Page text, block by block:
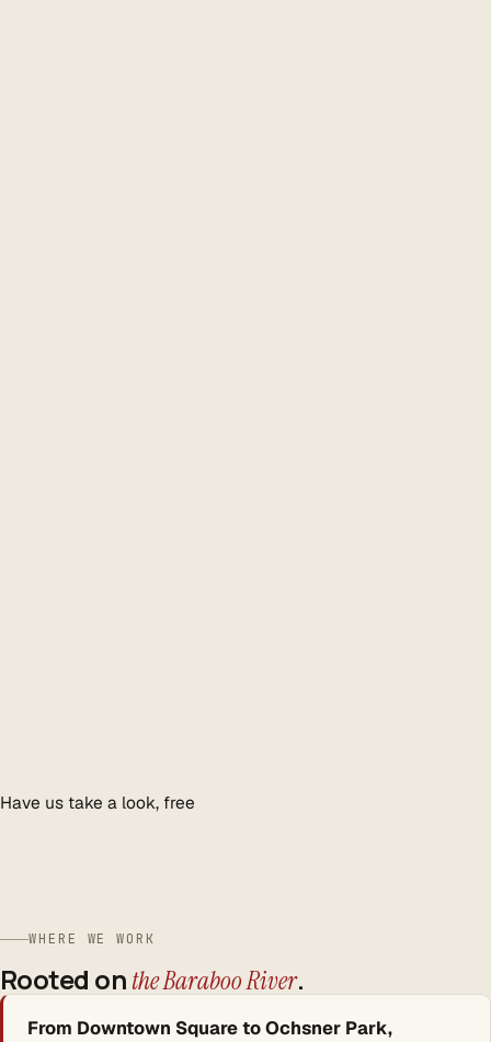
Have us take a look, free
WHERE WE WORK
Rooted on the Baraboo River.
From Downtown Square to Ochsner Park,